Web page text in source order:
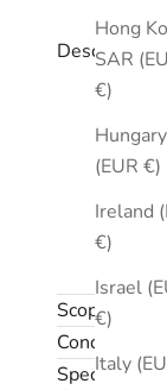
Hong
SAR
€)
Hungary
(EUR €)
Ireland
€)
Israel
€)
Italy
Description
Scope
Condition